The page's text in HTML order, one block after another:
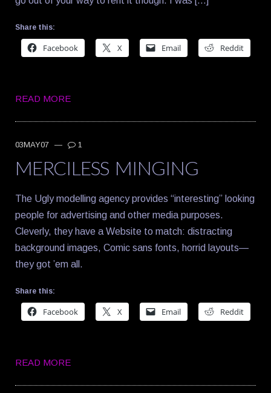
Share this:
Facebook X Email Reddit
READ MORE
03MAY07 — 1
MERCILESS MINGING
The Ugly modelling agency provides “interesting” looking
people for advertising and other media purposes.
Cleverly, they have a Website to match: distracting
background images, Comic sans fonts, horrid layouts—
they got ’em all.
Share this:
Facebook X Email Reddit
READ MORE